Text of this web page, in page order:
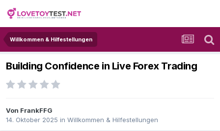
Willkommen & Hilfestellungen
Building Confidence in Live Forex Trading
Von FrankFFG
14. Oktober 2025 in Willkommen & Hilfestellungen